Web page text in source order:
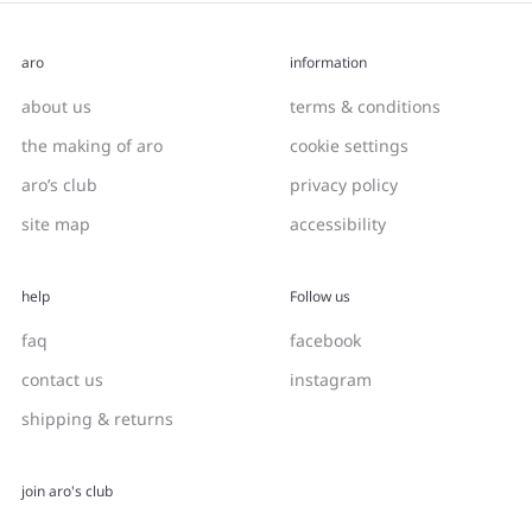
aro
about us
the making of aro
aro’s club
site map
information
terms & conditions
cookie settings
privacy policy
accessibility
help
faq
contact us
shipping & returns
Follow us
facebook
instagram
join aro's club